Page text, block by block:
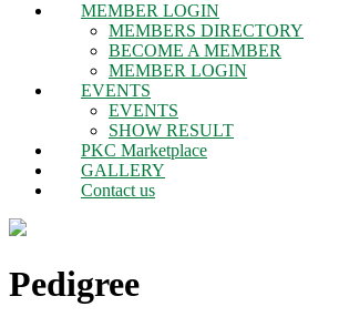
MEMBER LOGIN
MEMBERS DIRECTORY
BECOME A MEMBER
MEMBER LOGIN
EVENTS
EVENTS
SHOW RESULT
PKC Marketplace
GALLERY
Contact us
Pedigree